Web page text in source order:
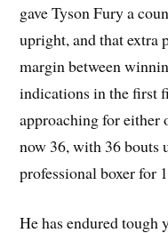
gave Tyson Fury a
upright, and that extra
margin between
indications in the first
approaching for
now 36, with 36 bouts
professional boxer for
He has endured tough